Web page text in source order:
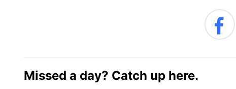
Missed a day? Catch up here.